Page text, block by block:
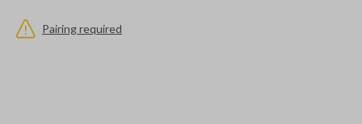
Pairing required